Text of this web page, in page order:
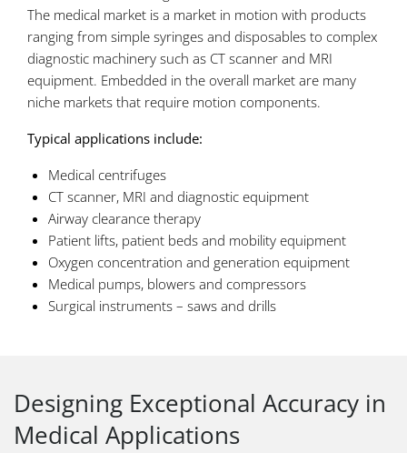
The medical market is a market in motion with products
ranging from simple syringes and disposables to complex
diagnostic machinery such as CT scanner and MRI
equipment. Embedded in the overall market are many
niche markets that require motion components.
Typical applications include:
Medical centrifuges
CT scanner, MRI and diagnostic equipment
Airway clearance therapy
Patient lifts, patient beds and mobility equipment
Oxygen concentration and generation equipment
Medical pumps, blowers and compressors
Surgical instruments – saws and drills
Designing Exceptional Accuracy in
Medical Applications